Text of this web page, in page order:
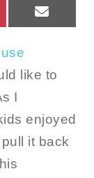
like to
I
enjoyed
it back